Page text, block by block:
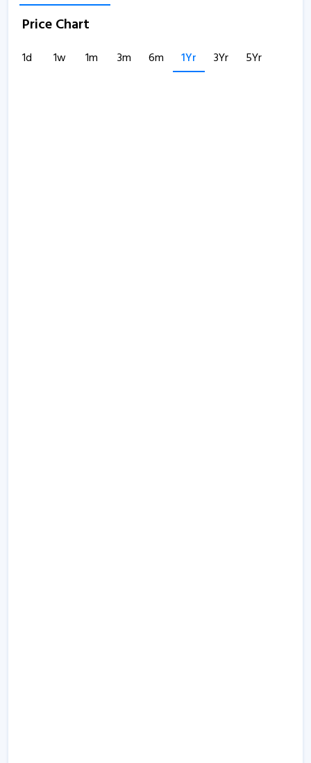
Price Chart
1d 1w 1m 3m 6m 1Yr 3Yr 5Yr